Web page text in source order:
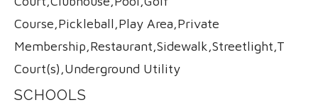
Course,Pickleball,Play Area,Private
Membership,Restaurant,Sidewalk,Streetlight,Tennis
Court(s),Underground Utility
SCHOOLS